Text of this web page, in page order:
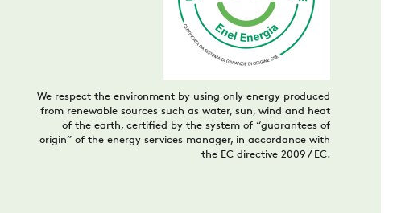
We respect the environment by using only energy produced
from renewable sources such as water, sun, wind and heat
of the earth, certified by the system of “guarantees of
origin” of the energy services manager, in accordance with
the EC directive 2009 / EC.